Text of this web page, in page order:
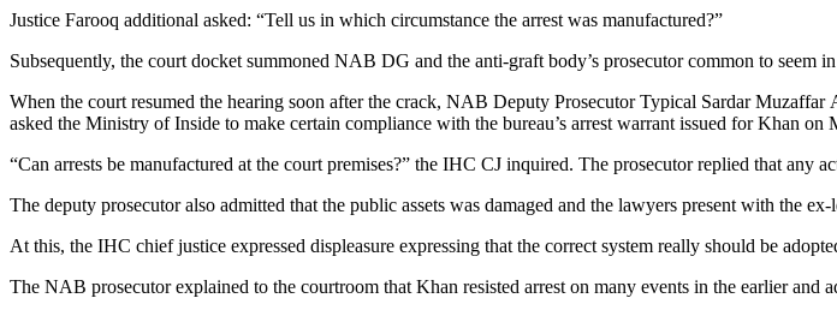
Justice Farooq additional asked: “Tell us in which circumstance the arrest was manufactured?”
Subsequently, the court docket summoned NAB DG and the anti-graft body’s prosecutor common to seem
When the court resumed the hearing soon after the crack, NAB Deputy Prosecutor Typical Sardar
asked the Ministry of Inside to make certain compliance with the bureau’s arrest warrant issued for Khan on
“Can arrests be manufactured at the court premises?” the IHC CJ inquired. The prosecutor replied that any
The deputy prosecutor also admitted that the public assets was damaged and the lawyers present with the
At this, the IHC chief justice expressed displeasure expressing that the correct system really should be
The NAB prosecutor explained to the courtroom that Khan resisted arrest on many events in the earlier